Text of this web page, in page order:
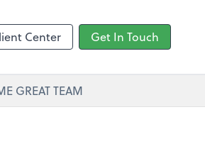
Center Get In Touch
GREAT TEAM